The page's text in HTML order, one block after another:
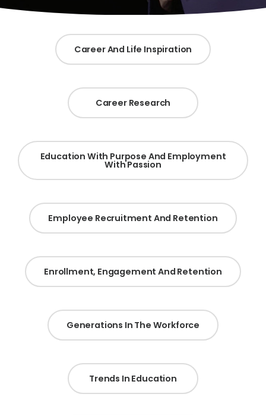
Career And Life Inspiration
Career Research
Education With Purpose And Employment
With Passion
Employee Recruitment And Retention
Enrollment, Engagement And Retention
Generations In The Workforce
Trends In Education